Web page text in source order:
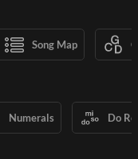
Song Map
Numerals Do